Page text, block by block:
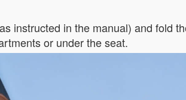
instructed in the manual) and fold
or under the seat.